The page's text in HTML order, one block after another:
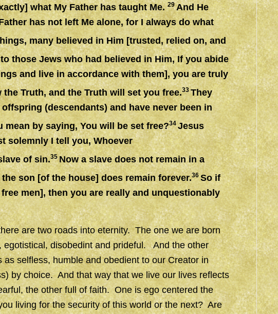
what My Father has taught Me.29And He
has not left Me alone, for I always do what
many believed in Him [trusted, relied on, and
those Jews who had believed in Him, If you abide
and live in accordance with them], you are truly
Truth, and the Truth will set you free.33They
offspring (descendants) and have never been in
mean by saying, You will be set free?34Jesus
solemnly I tell you, Whoever
of sin.35 Now a slave does not remain in a
son [of the house] does remain forever.36So if
men], then you are really and unquestionably
are two roads into eternity. The one we are born
egotistical, disobedint and prideful. And the other
selfless, humble and obedient to our Creator in
by choice. And that way that we live our lives reflects
the other full of faith. One is ego centered the
living for the security of this world or the next? Are